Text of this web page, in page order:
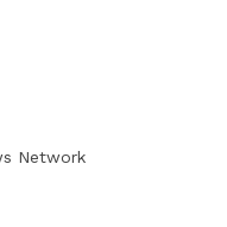
Network